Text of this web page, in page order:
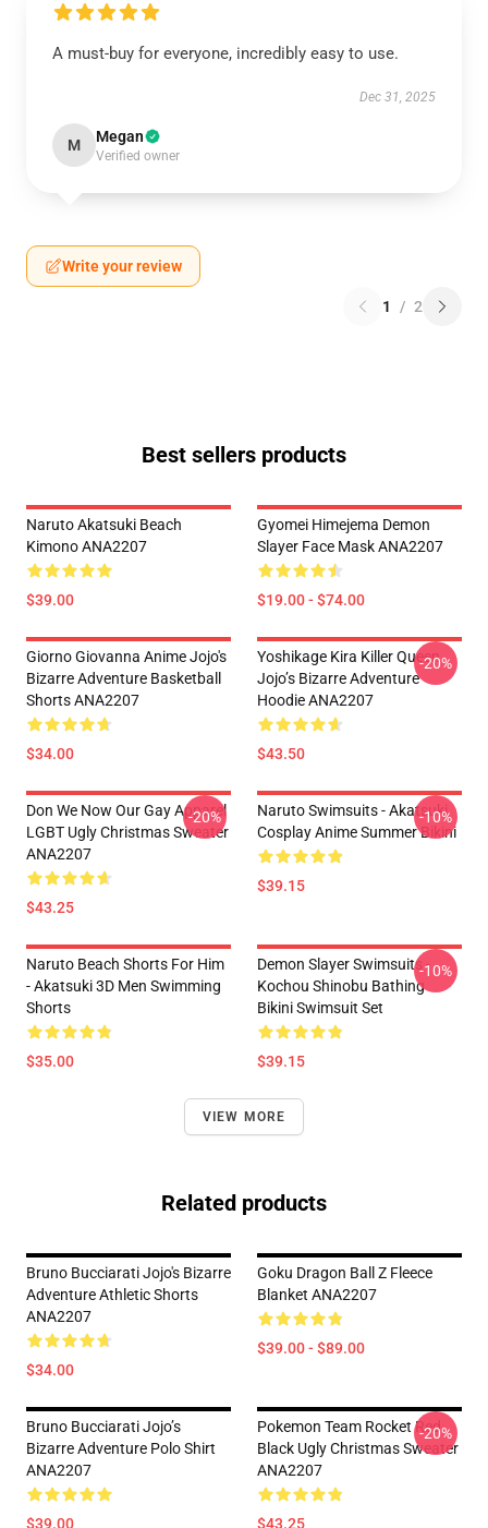
A must-buy for everyone, incredibly easy to use.
Dec 31, 2025
M Megan
Verified owner
Write your review
1 / 2
Best sellers products
Naruto Akatsuki Beach
Kimono ANA2207
$39.00
Gyomei Himejema Demon
Slayer Face Mask ANA2207
$19.00 - $74.00
Giorno Giovanna Anime Jojo's
Bizarre Adventure Basketball
Shorts ANA2207
$34.00
Yoshikage Kira Killer Queen
Jojo’s Bizarre Adventure
Hoodie ANA2207
$43.50
-20%
Don We Now Our Gay Apparel
LGBT Ugly Christmas Sweater
ANA2207
$43.25
-20%
Naruto Swimsuits - Akatsuki
Cosplay Anime Summer Bikini
$39.15
-10%
Naruto Beach Shorts For Him
- Akatsuki 3D Men Swimming
Shorts
$35.00
Demon Slayer Swimsuits -
Kochou Shinobu Bathing
Bikini Swimsuit Set
$39.15
-10%
VIEW MORE
Related products
Bruno Bucciarati Jojo's Bizarre
Adventure Athletic Shorts
ANA2207
$34.00
Goku Dragon Ball Z Fleece
Blanket ANA2207
$39.00 - $89.00
Bruno Bucciarati Jojo’s
Bizarre Adventure Polo Shirt
ANA2207
$39.00
Pokemon Team Rocket Red
Black Ugly Christmas Sweater
ANA2207
$43.25
-20%